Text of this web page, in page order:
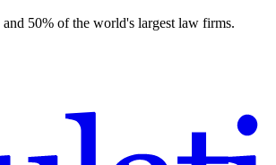
and 50% of the world's largest law firms.